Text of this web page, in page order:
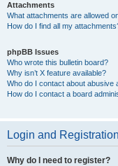
Attachments
What attachments are allowed
How do I find all my
phpBB Issues
Who wrote this bulletin board?
Why isn’t X feature available?
Who do I contact about abusive
How do I contact a board
Login and
Why do I need to register?